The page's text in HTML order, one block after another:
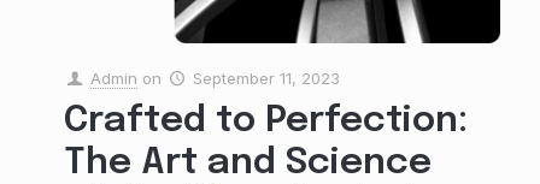
Admin on September 11, 2023
Crafted to Perfection:
The Art and Science